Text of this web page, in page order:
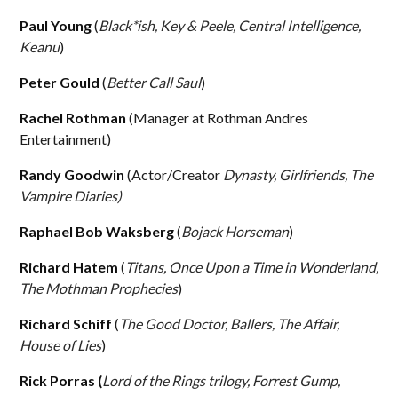
Paul Young(Black*ish, Key & Peele, Central Intelligence,
Keanu)
Peter Gould (Better Call Saul)
Rachel Rothman (Manager at Rothman Andres
Entertainment)
Randy Goodwin (Actor/Creator Dynasty, Girlfriends, The
Vampire Diaries)
Raphael Bob Waksberg(Bojack Horseman)
Richard Hatem (Titans, Once Upon a Time in Wonderland,
The Mothman Prophecies)
Richard Schiff (The Good Doctor, Ballers, The Affair,
House of Lies)
Rick Porras (Lord of the Rings trilogy, Forrest Gump,